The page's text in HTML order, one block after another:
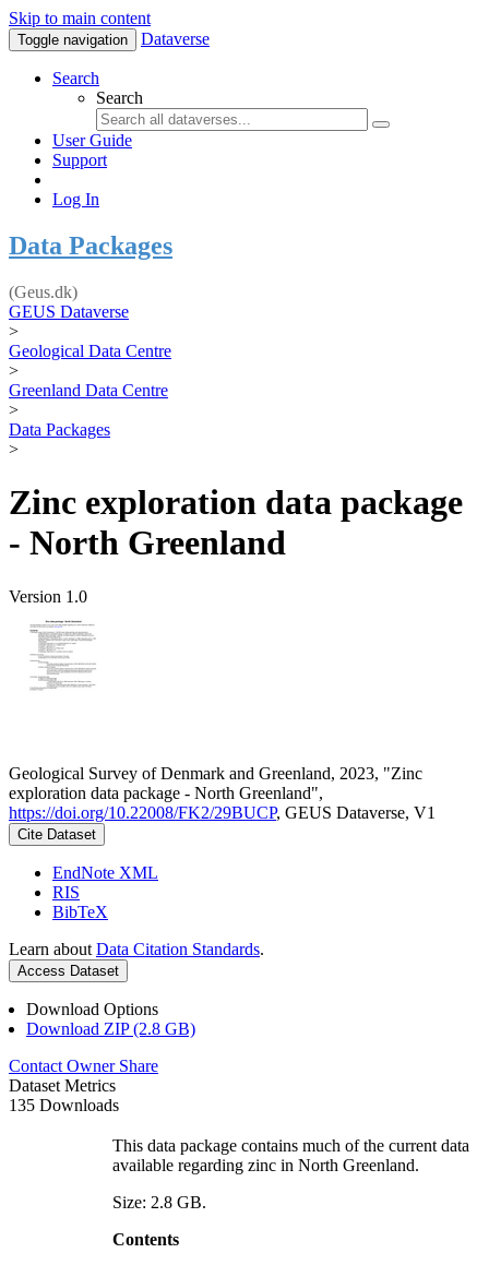
Skip to main content
Toggle navigation Dataverse
Search
Search
User Guide
Support
Log In
Data Packages
(Geus.dk)
GEUS Dataverse
>
Geological Data Centre
>
Greenland Data Centre
>
Data Packages
>
Zinc exploration data package
- North Greenland
Version 1.0
Geological Survey of Denmark and Greenland, 2023, "Zinc
exploration data package - North Greenland",
https://doi.org/10.22008/FK2/29BUCP, GEUS Dataverse, V1
Cite Dataset
EndNote XML
RIS
BibTeX
Learn about Data Citation Standards.
Access Dataset
Download Options
Download ZIP (2.8 GB)
Contact Owner Share
Dataset Metrics
135 Downloads
This data package contains much of the current data
available regarding zinc in North Greenland.
Size: 2.8 GB.
Contents